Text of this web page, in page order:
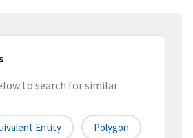
to search for similar
Entity Polygon